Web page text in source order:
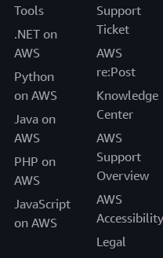
Tools
.NET on
AWS
Python
on AWS
Java on
AWS
PHP on
AWS
JavaScript
on AWS
Support
Ticket
AWS
re:Post
Knowledge
Center
AWS
Support
Overview
AWS
Accessibility
Legal